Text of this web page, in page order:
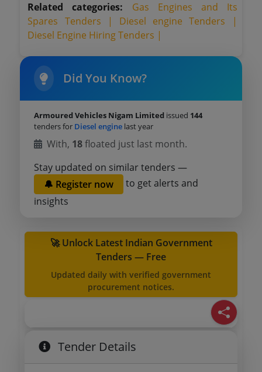
Related categories:
Gas Engines and Its
Spares Tenders | Diesel engine Tenders |
Diesel Engine Hiring Tenders |
Did You Know?
Armoured Vehicles Nigam Limited issued 144
tenders for Diesel engine last year
With, 18floated just last month.
Stay updated on similar tenders —
🔔 Register now
to get alerts and
insights
🚀 Unlock Latest Indian Government
Tenders — Free
Updated daily with verified government
procurement notices.
Tender Details